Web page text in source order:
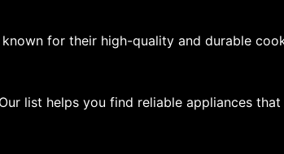
for their high-quality and durable
list helps you find reliable appliances